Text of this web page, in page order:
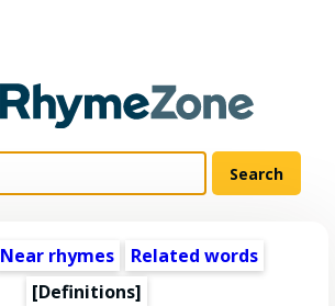
Near rhymes
Related words
[Definitions]